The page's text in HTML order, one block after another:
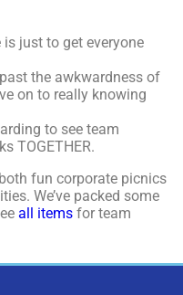
just to get everyone
the awkwardness of
on to really knowing
to see team
TOGETHER.
fun corporate picnics
We’ve packed some
all items for team